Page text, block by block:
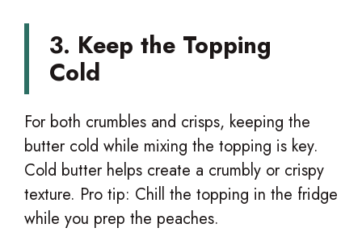
3. Keep the Topping
Cold
For both crumbles and crisps, keeping the
butter cold while mixing the topping is key.
Cold butter helps create a crumbly or crispy
texture. Pro tip: Chill the topping in the fridge
while you prep the peaches.